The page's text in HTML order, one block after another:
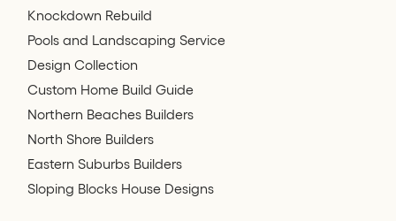
Knockdown Rebuild
Pools and Landscaping Service
Design Collection
Custom Home Build Guide
Northern Beaches Builders
North Shore Builders
Eastern Suburbs Builders
Sloping Blocks House Designs